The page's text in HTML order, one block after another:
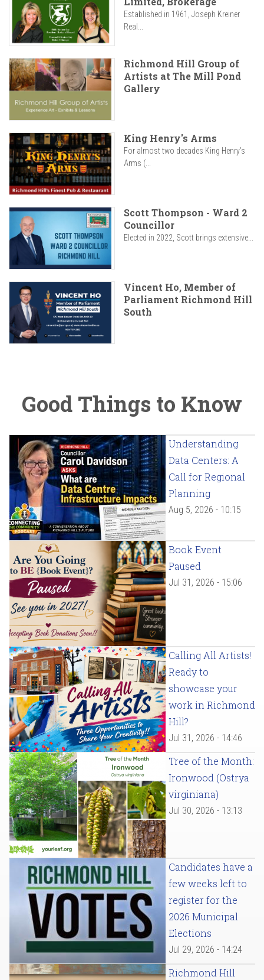
Established in 1961, Joseph Kreiner
Real...
Richmond Hill Group of
Artists at The Mill Pond
Gallery
King Henry's Arms
For almost two decades King Henry’s
Arms (...
Scott Thompson - Ward 2
Councillor
Elected in 2022, Scott brings extensive...
Vincent Ho, Member of
Parliament Richmond Hill
South
Good Things to Know
Understanding
Data Centers: A
Call for Regional
Planning
Aug 5, 2026 - 10:15
Book Event
Paused
Jul 31, 2026 - 15:06
Calling All Artists!
Ready to
showcase your
work in Richmond
Hill?
Jul 31, 2026 - 14:46
Tree of the Month:
Ironwood (Ostrya
virginiana)
Jul 30, 2026 - 13:13
Candidates have a
few weeks left to
register for the
2026 Municipal
Elections
Jul 29, 2026 - 14:24
Richmond Hill